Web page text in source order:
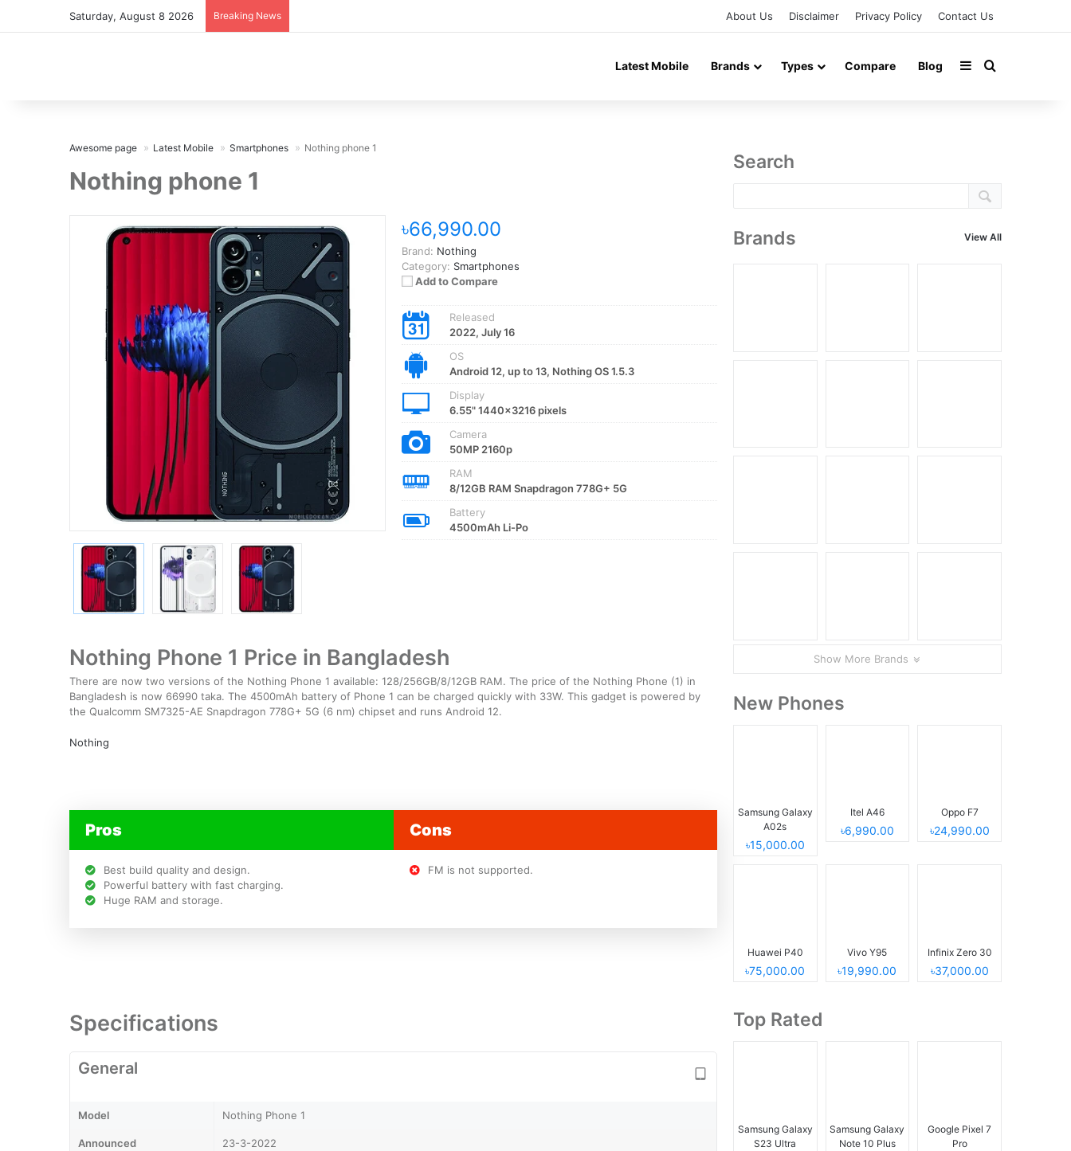
Saturday, August 8 2026 Breaking News About Us Disclaimer Privacy Policy Contact Us
Latest Mobile Brands Types Compare Blog SidebarSearch for
Awesome page Latest Mobile Smartphones Nothing phone 1
Nothing phone 1
৳66,990.00
Brand: Nothing
Category: Smartphones
Add to Compare
Released
2022, July 16
OS
Android 12, up to 13, Nothing OS 1.5.3
Display
6.55" 1440x3216 pixels
Camera
50MP 2160p
RAM
8/12GB RAM Snapdragon 778G+ 5G
Battery
4500mAh Li-Po
Nothing Phone 1 Price in Bangladesh
There are now two versions of the Nothing Phone 1 available: 128/256GB/8/12GB RAM. The price of the Nothing Phone (1) in
Bangladesh is now 66990 taka. The 4500mAh battery of Phone 1 can be charged quickly with 33W. This gadget is powered by
the Qualcomm SM7325-AE Snapdragon 778G+ 5G (6 nm) chipset and runs Android 12.
Nothing
Pros
Best build quality and design.
Powerful battery with fast charging.
Huge RAM and storage.
Cons
FM is not supported.
Specifications
General
Model Nothing Phone 1
Announced 23-3-2022
Search
Brands View All
Show More Brands
New Phones
Samsung Galaxy
A02s
৳15,000.00
Itel A46
৳6,990.00
Oppo F7
৳24,990.00
Huawei P40
৳75,000.00
Vivo Y95
৳19,990.00
Infinix Zero 30
৳37,000.00
Top Rated
Samsung Galaxy
S23 Ultra
Samsung Galaxy
Note 10 Plus
Google Pixel 7
Pro